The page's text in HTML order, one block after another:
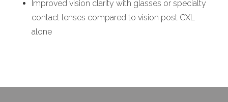
Improved vision clarity with glasses or specialty
contact lenses compared to vision post CXL
alone